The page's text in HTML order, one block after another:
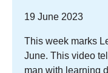
19 June 2023
This week marks
June. This video
man with learning